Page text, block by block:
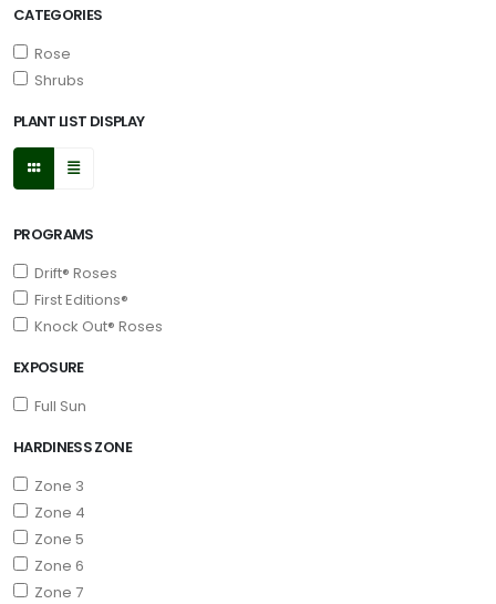
CATEGORIES
Rose
Shrubs
PLANT LIST DISPLAY
PROGRAMS
Drift® Roses
First Editions®
Knock Out® Roses
EXPOSURE
Full Sun
HARDINESS ZONE
Zone 3
Zone 4
Zone 5
Zone 6
Zone 7